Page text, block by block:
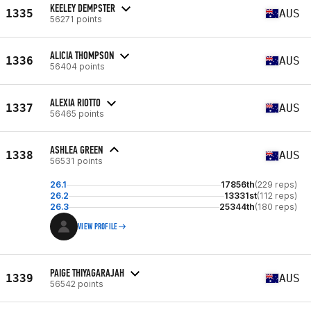
1335 KEELEY DEMPSTER
56271 points AUS
1336 ALICIA THOMPSON
56404 points AUS
1337 ALEXIA RIOTTO
56465 points AUS
1338 ASHLEA GREEN
56531 points AUS
26.1 17856th(229 reps)
26.2
13331st(112 reps)
26.3
25344th(180 reps)
VIEW PROFILE
1339 PAIGE THIYAGARAJAH
56542 points AUS